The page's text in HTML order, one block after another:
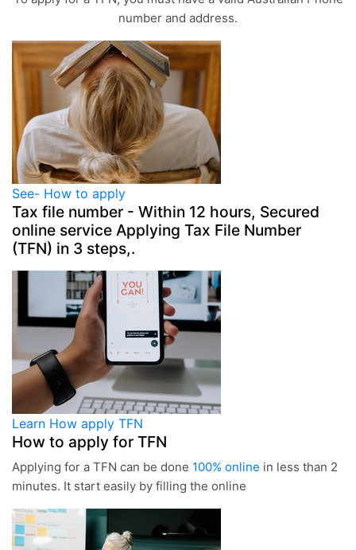
number and address.
See- How to apply
Tax file number - Within 12 hours, Secured
online service Applying Tax File Number
(TFN) in 3 steps,.
Learn How apply TFN
How to apply for TFN
Applying for a TFN can be done 100% online in less than 2
minutes. It start easily by filling the online